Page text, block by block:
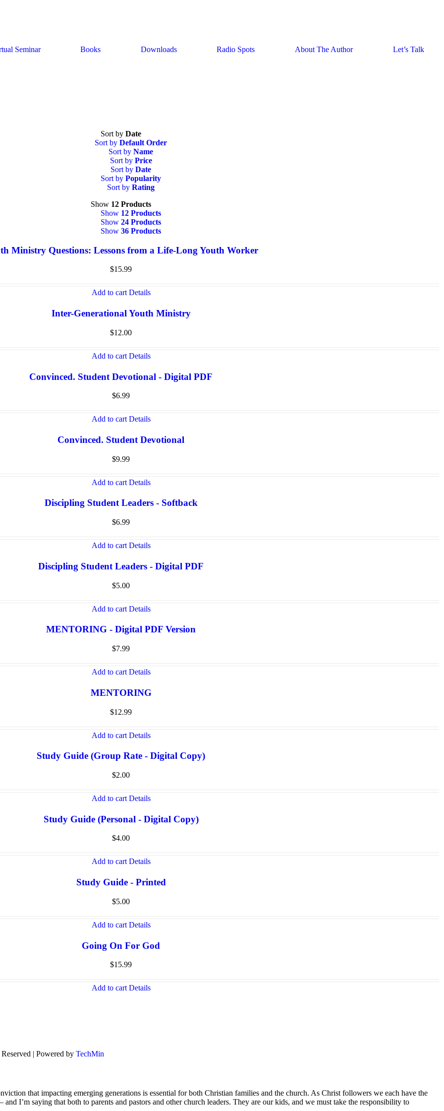
Seminar Books Downloads Radio Spots About The Author Let’s Talk
Sort by Date
Sort by Default Order
Sort by Name
Sort by Price
Sort by Date
Sort by Popularity
Sort by Rating
Show 12 Products
Show 12 Products
Show 24 Products
Show 36 Products
Ministry Questions: Lessons from a Life-Long Youth Worker
$15.99
Add to cart Details
Inter-Generational Youth Ministry
$12.00
Add to cart Details
Convinced. Student Devotional - Digital PDF
$6.99
Add to cart Details
Convinced. Student Devotional
$9.99
Add to cart Details
Discipling Student Leaders - Softback
$6.99
Add to cart Details
Discipling Student Leaders - Digital PDF
$5.00
Add to cart Details
MENTORING - Digital PDF Version
$7.99
Add to cart Details
MENTORING
$12.99
Add to cart Details
Study Guide (Group Rate - Digital Copy)
$2.00
Add to cart Details
Study Guide (Personal - Digital Copy)
$4.00
Add to cart Details
Study Guide - Printed
$5.00
Add to cart Details
Going On For God
$15.99
Add to cart Details
| Powered by TechMin
that impacting emerging generations is essential for both Christian families and the church. As Christ followers we each have the
I’m saying that both to parents and pastors and other church leaders. They are our kids, and we must take the responsibility to